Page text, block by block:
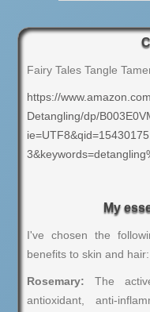
Fairy Tales Tangle
https://
Detangling/dp/
My
I've chosen the
benefits to skin and hair:
Rosemary: The
antioxidant, anti-